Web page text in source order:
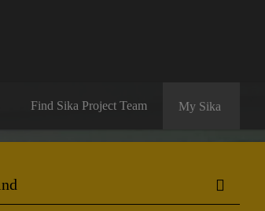
Find Sika Project Team My Sika